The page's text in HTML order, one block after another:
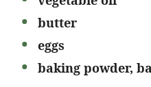
butter
eggs
baking powder,